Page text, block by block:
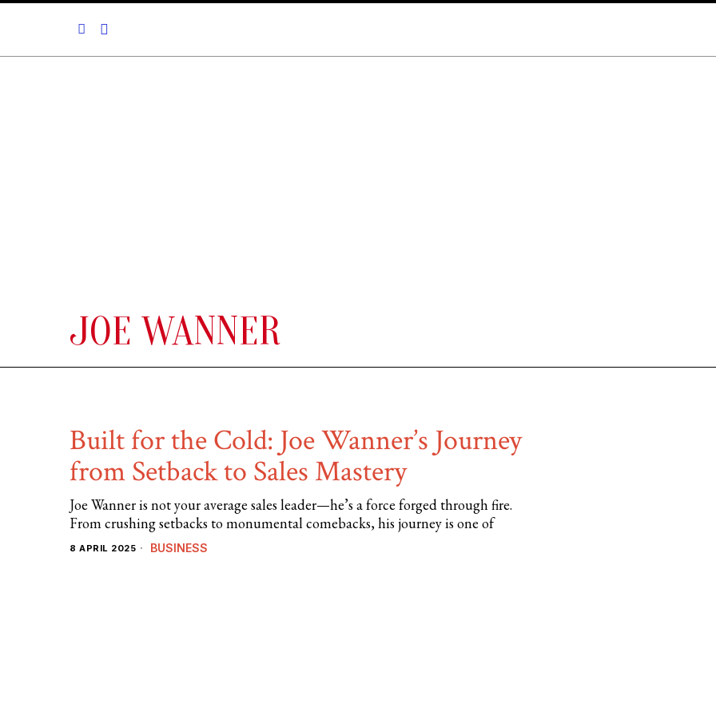
JOE WANNER
Built for the Cold: Joe Wanner’s Journey
from Setback to Sales Mastery
Joe Wanner is not your average sales leader—he’s a force forged through fire.
From crushing setbacks to monumental comebacks, his journey is one of
8 APRIL 2025 BUSINESS